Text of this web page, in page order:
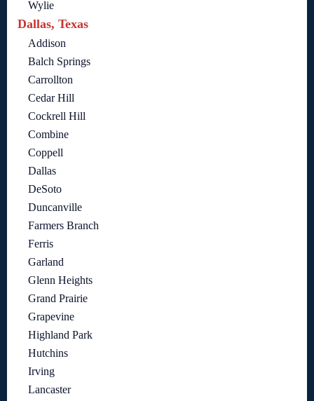
Wylie
Dallas, Texas
Addison
Balch Springs
Carrollton
Cedar Hill
Cockrell Hill
Combine
Coppell
Dallas
DeSoto
Duncanville
Farmers Branch
Ferris
Garland
Glenn Heights
Grand Prairie
Grapevine
Highland Park
Hutchins
Irving
Lancaster